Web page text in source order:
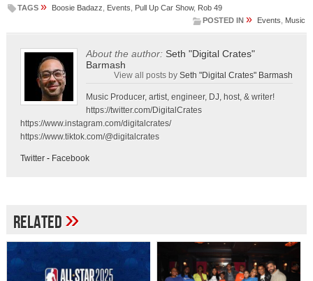
TAGS » Boosie Badazz Events Pull Up Car Show, Rob 49
POSTED IN » Events Music
About the author: Seth "Digital Crates"
Barmash
View all posts bySeth "Digital Crates" Barmash
Music Producer, artist, engineer, DJ, host, & writer!
https://twitter.com/DigitalCrates
https://www.instagram.com/digitalcrates/
https://www.tiktok.com/@digitalcrates
Twitter- Facebook
Related»